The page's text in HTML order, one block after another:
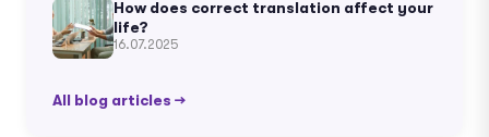
How does correct translation affect your
life?
16.07.2025
All blog articles →